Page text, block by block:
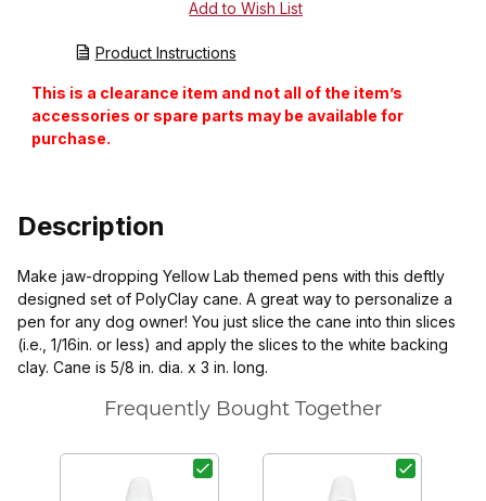
Product Instructions
This is a clearance item and not all of the item’s
accessories or spare parts may be available for
purchase.
Description
Make jaw-dropping Yellow Lab themed pens with this deftly
designed set of PolyClay cane. A great way to personalize a
pen for any dog owner! You just slice the cane into thin slices
(i.e., 1/16in. or less) and apply the slices to the white backing
clay. Cane is 5/8 in. dia. x 3 in. long.
Frequently Bought Together